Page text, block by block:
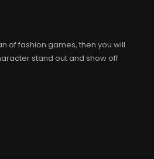
of fashion games, then you will
stand out and show off